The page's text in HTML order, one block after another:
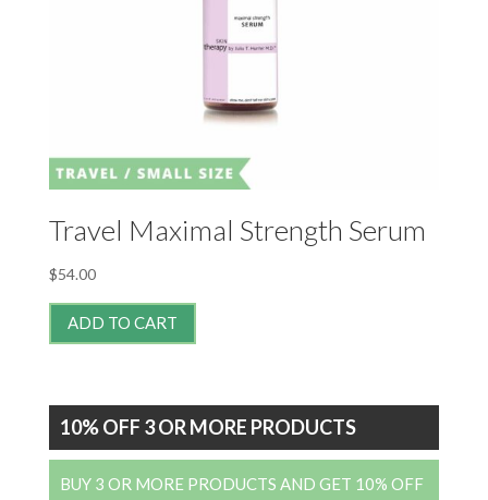
Travel Maximal Strength Serum
$54.00
ADD TO CART
10% OFF 3 OR MORE PRODUCTS
BUY 3 OR MORE PRODUCTS AND GET 10% OFF